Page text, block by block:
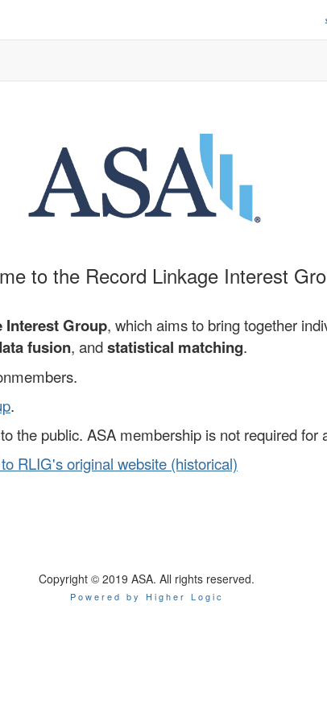
to the Record Linkage Interest
Interest Group, which aims to bring together
fusion, andstatistical matching.
.
the public. ASA membership is not required for
RLIG's original website (historical)
Copyright © 2019 ASA. All rights reserved.
Powered by Higher Logic